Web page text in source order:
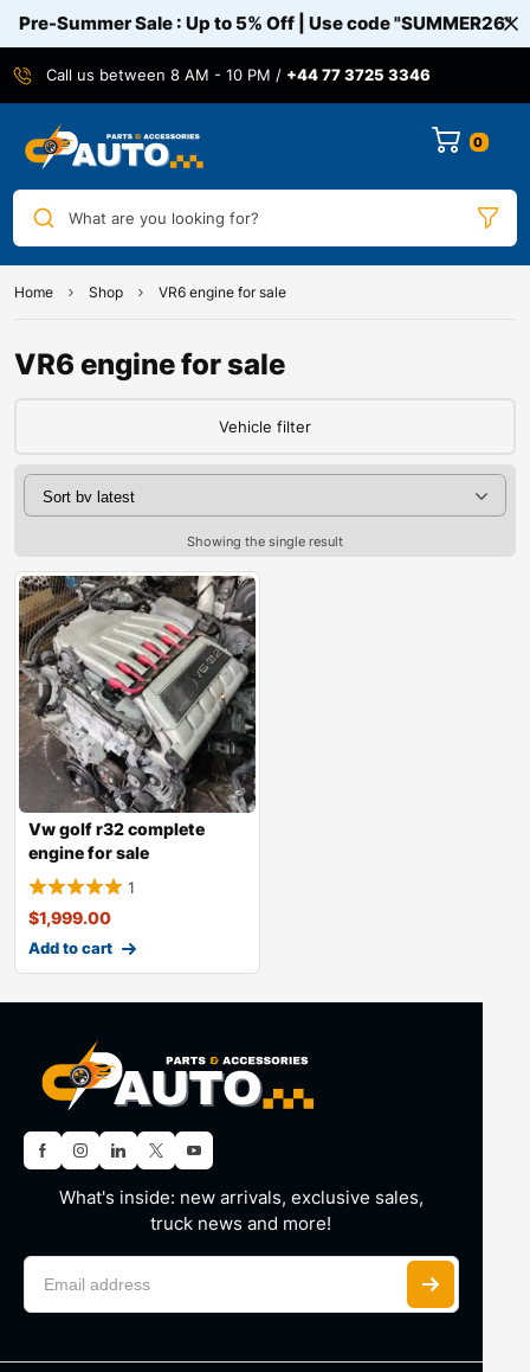
Pre-Summer Sale : Up to 5% Off | Use code"SUMMER26"
Call us between 8 AM - 10 PM / +44 77 3725 3346
0
What are you looking for?
Home Shop VR6 engine for sale
VR6 engine for sale
Vehicle filter
Showing the single result
Vw golf r32 complete
engine for sale
1
$1,999.00
Add to cart
What's inside: new arrivals, exclusive sales,
truck news and more!